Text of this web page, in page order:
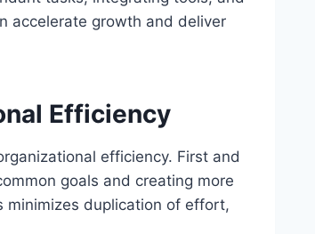
accelerate growth and deliver
Efficiency
efficiency. First and
goals and creating more
duplication of effort,